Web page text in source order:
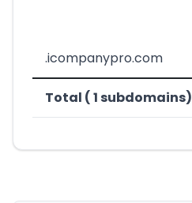
.icompanypro.com
Total ( 1 subdomains)